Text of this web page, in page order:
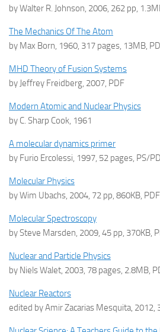
by Walter R. Johnson, 2006, 262 pp,
The Mechanics Of The Atom
by Max Born, 1960, 317 pages, 13MB,
MHD Theory of Fusion Systems
by Jeffrey Freidberg, 2007, PDF
Modern Atomic and Nuclear Physics
by C. Sharp Cook, 1961
A molecular dynamics primer
by Furio Ercolessi, 1997, 52 pages, PS/
Molecular Physics
by Wim Ubachs, 2004, 72 pp, 860KB, PDF
Molecular Spectroscopy
by Steve Marsden, 2009, 45 pp, 370KB,
Nuclear and Particle Physics
by Niels Walet, 2003, 78 pages, 2.8MB,
Nuclear Reactors
edited by Amir Zacarias Mesquita, 2012,